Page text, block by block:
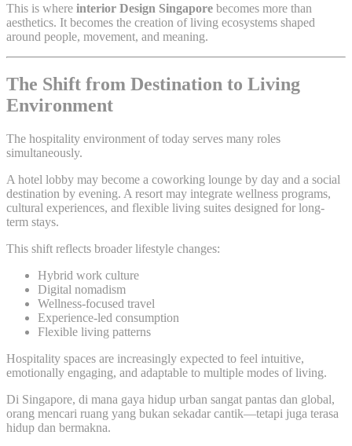
This is where interior Design Singapore becomes more than
aesthetics. It becomes the creation of living ecosystems shaped
around people, movement, and meaning.
The Shift from Destination to Living
Environment
The hospitality environment of today serves many roles
simultaneously.
A hotel lobby may become a coworking lounge by day and a social
destination by evening. A resort may integrate wellness programs,
cultural experiences, and flexible living suites designed for long-
term stays.
This shift reflects broader lifestyle changes:
Hybrid work culture
Digital nomadism
Wellness-focused travel
Experience-led consumption
Flexible living patterns
Hospitality spaces are increasingly expected to feel intuitive,
emotionally engaging, and adaptable to multiple modes of living.
Di Singapore, di mana gaya hidup urban sangat pantas dan global,
orang mencari ruang yang bukan sekadar cantik—tetapi juga terasa
hidup dan bermakna.